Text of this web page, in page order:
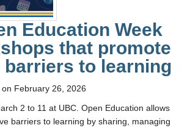
Education Week
that promote
barriers to learning
on February 26, 2026
2 to 11 at UBC. Open Education allows
barriers to learning by sharing, managing